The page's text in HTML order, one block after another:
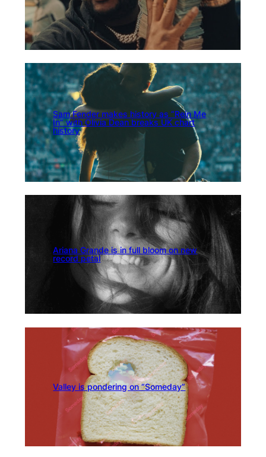
Sam Fender makes history as “Rein Me
In” with Olivia Dean breaks UK chart
history
Ariana Grande is in full bloom on new
record petal
Valley is pondering on “Someday”